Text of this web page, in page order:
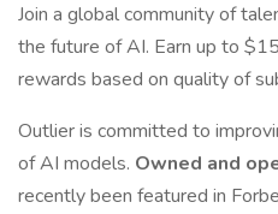
Join a global community of
the future of AI. Earn up to
rewards based on quality of
Outlier is committed to
of AI models. Owned and
recently been featured in